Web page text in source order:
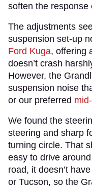
soften the response
The adjustments
suspension set-up
Ford Kuga, offering
doesn’t crash
However, the
suspension noise
or our preferred
We found the
steering and sharp
turning circle. That
easy to drive
road, it doesn’t
or Tucson, so the